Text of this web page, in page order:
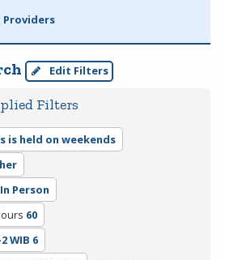
Providers
Edit Filters
Filters
is held on weekends
In Person
60
WIB 6